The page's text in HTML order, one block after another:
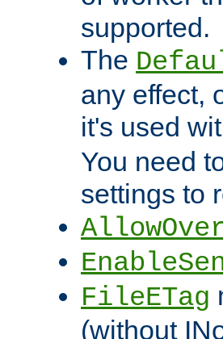
supported.
The
any effect,
it's used
You need
settings to
FileETag
(without